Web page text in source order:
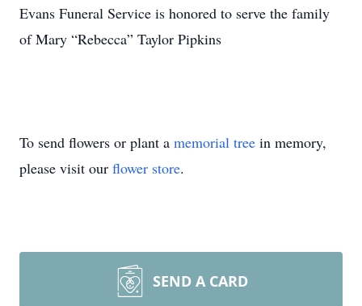
Evans Funeral Service is honored to serve the family
of Mary “Rebecca” Taylor Pipkins
To send flowers or plant a memorial tree in memory,
please visit our flower store.
SEND A CARD